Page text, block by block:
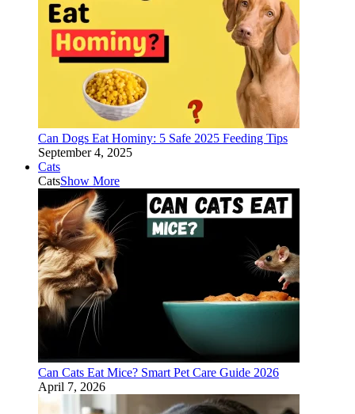
Can Dogs Eat Hominy: 5 Safe 2025 Feeding Tips
September 4, 2025
Cats
CatsShow More
Can Cats Eat Mice? Smart Pet Care Guide 2026
April 7, 2026